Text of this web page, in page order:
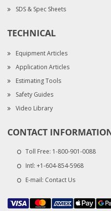
SDS & Spec Sheets
TECHNICAL
Equipment Articles
Application Articles
Estimating Tools
Safety Guides
Video Library
CONTACT
Toll Free: 1-800-901-0088
Intl: +1-604-854-5968
E-mail: Contact Us